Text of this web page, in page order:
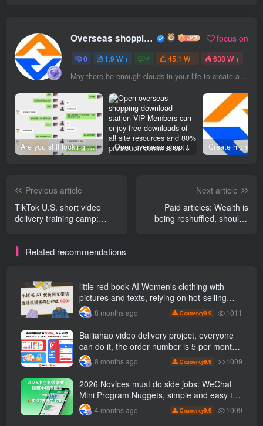
Overseas shopping webmaster focus on
0 1.9 W + 4 45.1 W + 638 W +
May there be enough clouds in your life to create a beautiful dusk
Are you still looking for projects everywhere? Still being a leek? I earn 50,000 yuan a month from the online resource website +, I used to be a loser too. Open overseas shopping download station VIP Members can enjoy free downloads of all site resources and 80% promotion commission! ! [Limited time 50% discount]
Previous article
TikTok U.S. short video
delivery training camp:
Next article
Paid articles: Wealth is
being reshuffled, should I
Related recommendations
little red book AI Women's clothing with
pictures and texts, relying on hot-selling
templates to grow wildly 999 +
8 months ago C currency9.9 1011
Baijiahao video delivery project, everyone
can do it, the order number is 5 per month
k +, Matrix-able, nanny-level tutorials +
Supporting tool information
8 months ago C currency9.9 1009
2026 Novices must do side jobs: WeChat
Mini Program Nuggets, simple and easy to
operate, practical operation in 7 days earn
1700 +【 Revealed]
4 months ago C currency9.9 1009